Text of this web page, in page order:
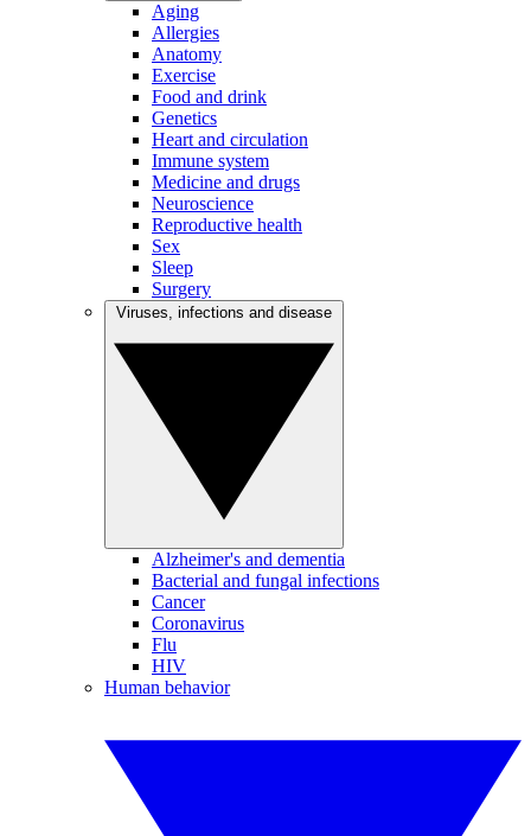
Aging
Allergies
Anatomy
Exercise
Food and drink
Genetics
Heart and circulation
Immune system
Medicine and drugs
Neuroscience
Reproductive health
Sex
Sleep
Surgery
Alzheimer's and dementia
Bacterial and fungal infections
Cancer
Coronavirus
Flu
HIV
Human behavior